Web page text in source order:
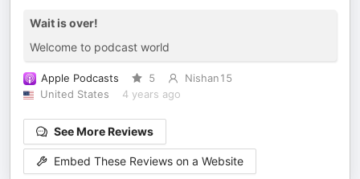
Wait is over!
Welcome to podcast world
Apple Podcasts 5
Nishan15
United States
4 years ago
See More Reviews
Embed These Reviews on a Website